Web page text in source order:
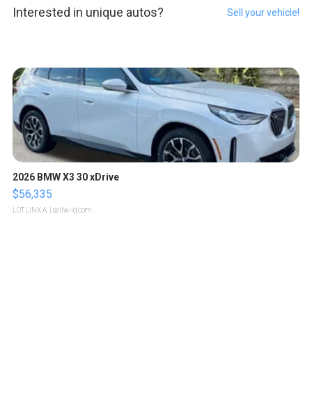
Interested in unique autos? Sell your vehicle!
2026 BMW X3 30 xDrive
$56,335
LOTLINX A. | sellwild.com